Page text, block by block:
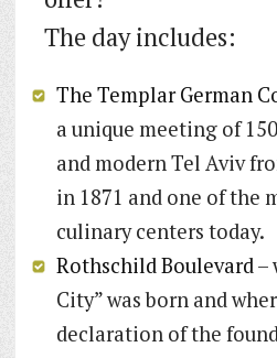
The day includes:
The Templar German
a unique meeting of
and modern Tel Aviv
in 1871 and one of the
culinary centers today.
Rothschild Boulevard–
City” was born and
declaration of the